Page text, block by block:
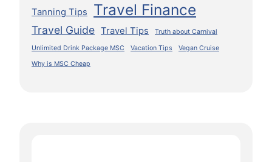
Tanning Tips Travel Finance
Travel Guide Travel Tips Truth about Carnival
Unlimited Drink Package MSC Vacation Tips
Vegan Cruise
Why is MSC Cheap